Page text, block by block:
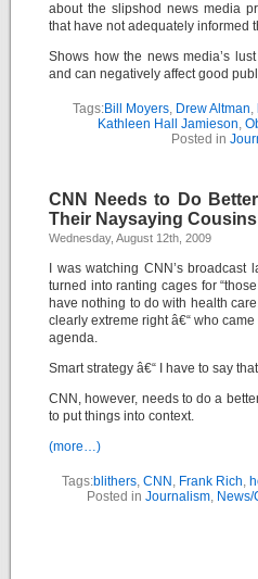
about the slipshod news media
that have not adequately informed
Shows how the news media’s
and can negatively affect good
Tags:Bill Moyers, Drew Altman,
Kathleen Hall Jamieson,
Posted in
CNN Needs to Do
Their Naysaying Cousins
Wednesday, August 12th, 2009
I was watching CNN’s
turned into ranting cages for
have nothing to do with health
clearly extreme right â€“ who
agenda.
Smart strategy â€“ I have to say
CNN, however, needs to do a
to put things into context.
(more…)
Tags:blithers, CNN , Frank Rich,
Posted in Journalism,